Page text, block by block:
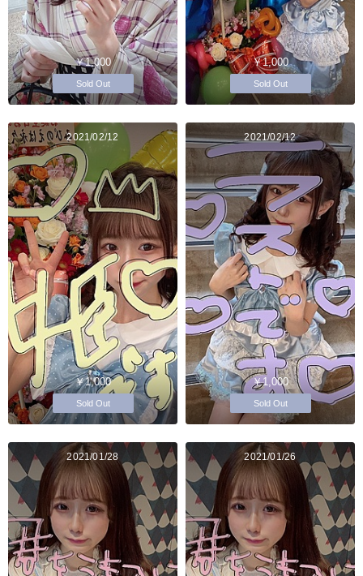
￥1,000
Sold Out
￥1,000
Sold Out
2021/02/12
￥1,000
Sold Out
2021/02/12
￥1,000
Sold Out
2021/01/28 2021/01/26